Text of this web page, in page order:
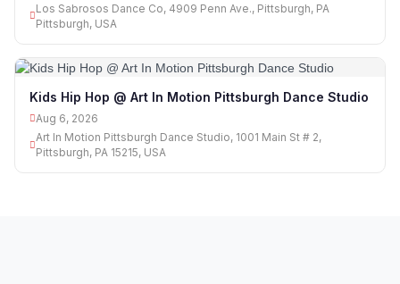
Los Sabrosos Dance Co, 4909 Penn Ave., Pittsburgh, PA
Pittsburgh, USA
Kids Hip Hop @ Art In Motion Pittsburgh Dance Studio
Aug 6, 2026
Art In Motion Pittsburgh Dance Studio, 1001 Main St # 2,
Pittsburgh, PA 15215, USA